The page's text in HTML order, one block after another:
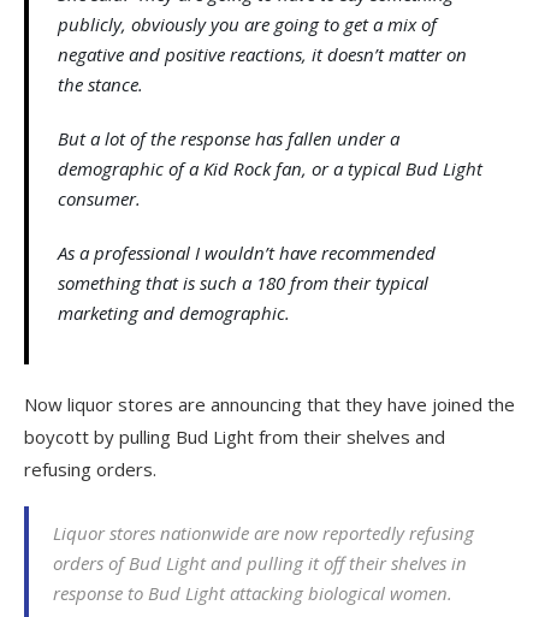
publicly, obviously you are going to get a mix of
negative and positive reactions, it doesn’t matter on
the stance.
But a lot of the response has fallen under a
demographic of a Kid Rock fan, or a typical Bud Light
consumer.
As a professional I wouldn’t have recommended
something that is such a 180 from their typical
marketing and demographic.
Now liquor stores are announcing that they have joined the
boycott by pulling Bud Light from their shelves and
refusing orders.
Liquor stores nationwide are now reportedly refusing
orders of Bud Light and pulling it off their shelves in
response to Bud Light attacking biological women.